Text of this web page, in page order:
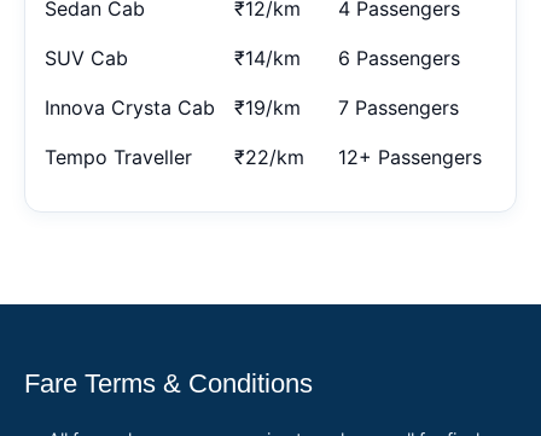
Sedan Cab ₹12/km 4 Passengers
SUV Cab ₹14/km 6 Passengers
Innova Crysta Cab ₹19/km 7 Passengers
Tempo Traveller ₹22/km 12+ Passengers
Fare Terms & Conditions